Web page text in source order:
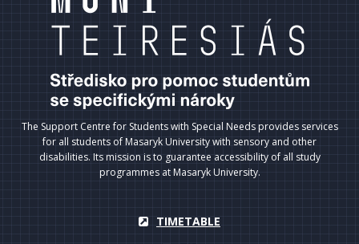
The Support Centre for Students with Special Needs provides services
for all students of Masaryk University with sensory and other
disabilities. Its mission is to guarantee accessibility of all study
programmes at Masaryk University.
TIMETABLE